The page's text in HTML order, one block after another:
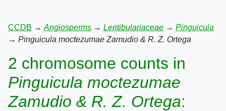
CCDB → Angiosperms → Lentibulariaceae → Pinguicula
→ Pinguicula moctezumae Zamudio & R. Z. Ortega
2 chromosome counts in
Pinguicula moctezumae
Zamudio & R. Z. Ortega: